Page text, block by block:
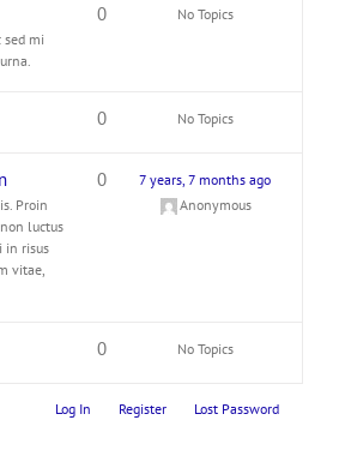
sed mi
0 No Topics
0 No Topics
Proin
luctus
in risus
vitae,
0
7 years, 7 months ago
Anonymous
0 No Topics
Log In Register Lost Password